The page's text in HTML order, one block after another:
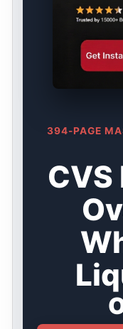
394-PAGE
CVS